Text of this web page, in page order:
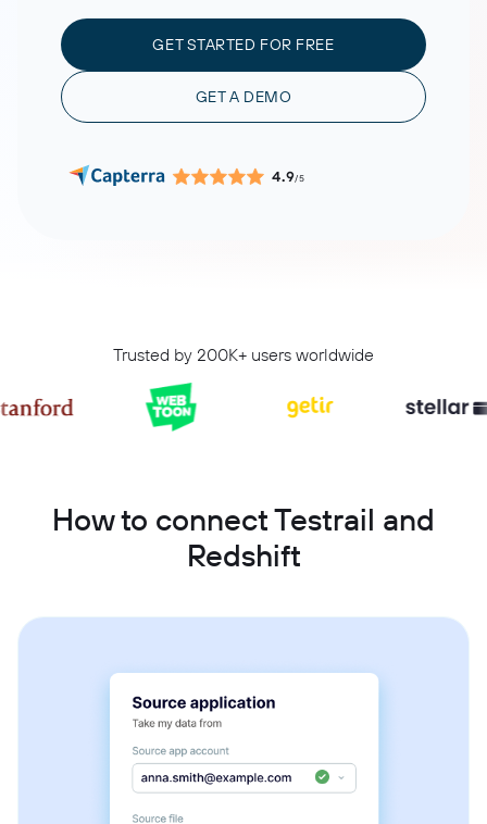
GET STARTED FOR FREE
GET A DEMO
4.9/5
Trusted by 200K+ users worldwide
How to connect Testrail and
Redshift